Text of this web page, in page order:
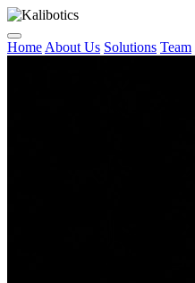
Home About Us Solutions Team